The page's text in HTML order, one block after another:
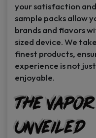
your satisfaction
sample packs allow
brands and flavors
sized device. We
finest products,
experience is not
enjoyable.
The
Unveiled